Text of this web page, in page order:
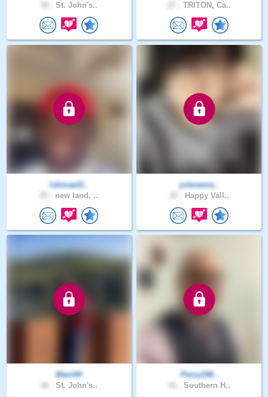
St. John's.. TRITON, Ca..
Ishmael2..
new land, ..
jolenema..
Happy Vall..
Mani44
St. John's..
Perry198..
Southern H..